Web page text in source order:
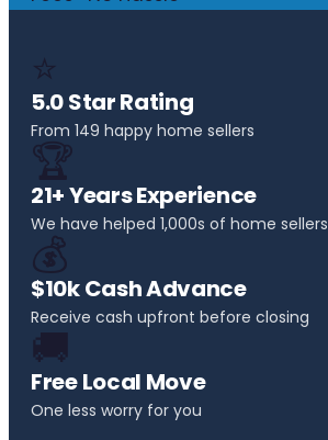
⭐
5.0 Star Rating
From 149 happy home sellers
🏆
21+ Years Experience
We have helped 1,000s of home sellers
💰
$10k Cash Advance
Receive cash upfront before closing
🚚
Free Local Move
One less worry for you